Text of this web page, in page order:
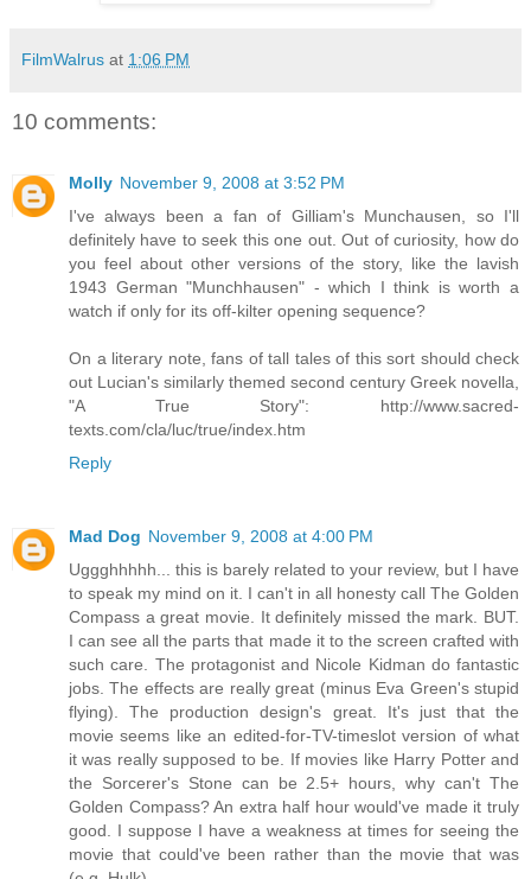
FilmWalrus at 1:06 PM
10 comments:
Molly November 9, 2008 at 3:52 PM
I've always been a fan of Gilliam's Munchausen, so I'll
definitely have to seek this one out. Out of curiosity, how do
you feel about other versions of the story, like the lavish
1943 German "Munchhausen" - which I think is worth a
watch if only for its off-kilter opening sequence?
On a literary note, fans of tall tales of this sort should check
out Lucian's similarly themed second century Greek novella,
"A True Story": http://www.sacred-
texts.com/cla/luc/true/index.htm
Reply
Mad Dog November 9, 2008 at 4:00 PM
Uggghhhhh... this is barely related to your review, but I have
to speak my mind on it. I can't in all honesty call The Golden
Compass a great movie. It definitely missed the mark. BUT.
I can see all the parts that made it to the screen crafted with
such care. The protagonist and Nicole Kidman do fantastic
jobs. The effects are really great (minus Eva Green's stupid
flying). The production design's great. It's just that the
movie seems like an edited-for-TV-timeslot version of what
it was really supposed to be. If movies like Harry Potter and
the Sorcerer's Stone can be 2.5+ hours, why can't The
Golden Compass? An extra half hour would've made it truly
good. I suppose I have a weakness at times for seeing the
movie that could've been rather than the movie that was